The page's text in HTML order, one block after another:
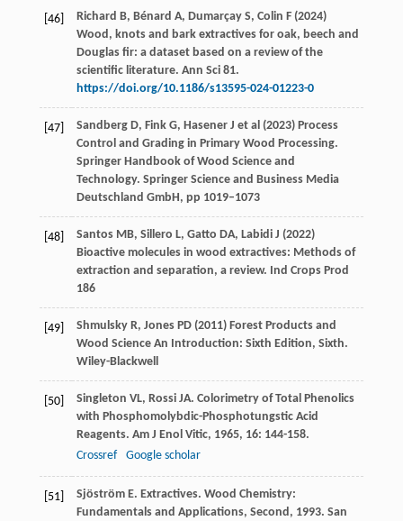
[46]
Richard B, Bénard A, Dumarçay S, Colin F (2024)
Wood, knots and bark extractives for oak, beech and
Douglas fir: a dataset based on a review of the
scientific literature. Ann Sci 81.
https://doi.org/10.1186/s13595-024-01223-0
[47]
Sandberg D, Fink G, Hasener J et al (2023) Process
Control and Grading in Primary Wood Processing.
Springer Handbook of Wood Science and
Technology. Springer Science and Business Media
Deutschland GmbH, pp 1019–1073
[48]
Santos MB, Sillero L, Gatto DA, Labidi J (2022)
Bioactive molecules in wood extractives: Methods of
extraction and separation, a review. Ind Crops Prod
186
[49]
Shmulsky R, Jones PD (2011) Forest Products and
Wood Science An Introduction: Sixth Edition, Sixth.
Wiley-Blackwell
[50] Singleton VL, Rossi JA. Colorimetry of Total Phenolics
with Phosphomolybdic-Phosphotungstic Acid
Reagents. Am J Enol Vitic, 1965, 16: 144-158.
Crossref
Google scholar
[51] Sjöström E. Extractives. Wood Chemistry:
Fundamentals and Applications, Second, 1993. San